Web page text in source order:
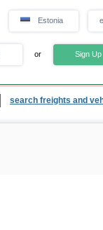
Estonia
or Sign Up
search freights and